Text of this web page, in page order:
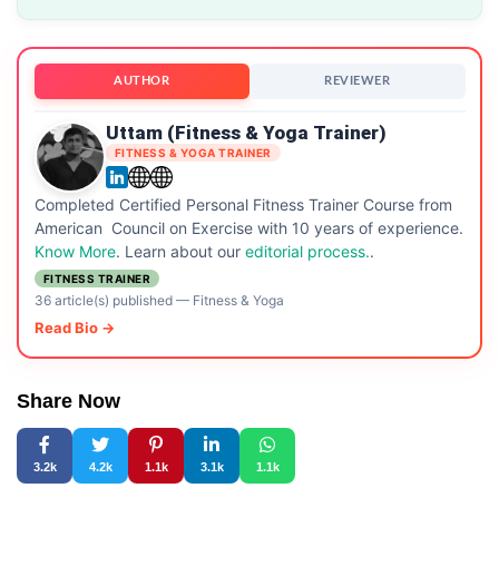
AUTHOR REVIEWER
Uttam (Fitness & Yoga Trainer)
FITNESS & YOGA TRAINER
Completed Certified Personal Fitness Trainer Course from
American Council on Exercise with 10 years of experience.
Know More. Learn about our editorial process..
FITNESS TRAINER
36 article(s) published— Fitness & Yoga
Read Bio →
Share Now
3.2k 4.2k 1.1k 3.1k 1.1k